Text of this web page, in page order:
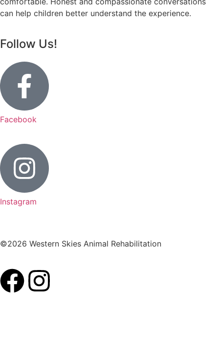
can help children better understand the experience.
Follow Us!
Facebook
Instagram
©2026 Western Skies Animal Rehabilitation